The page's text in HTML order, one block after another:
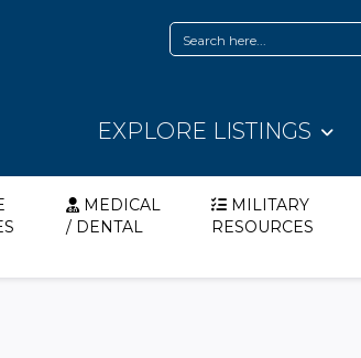
EXPLORE LISTINGS
MEDICAL
/ DENTAL
MILITARY
RESOURCES